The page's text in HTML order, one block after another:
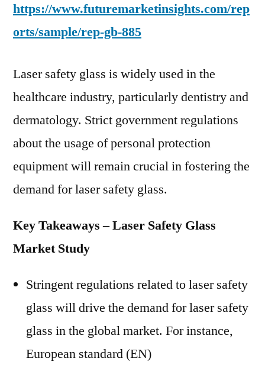
https://www.futuremarketinsights.com/rep
orts/sample/rep-gb-885
Laser safety glass is widely used in the
healthcare industry, particularly dentistry and
dermatology. Strict government regulations
about the usage of personal protection
equipment will remain crucial in fostering the
demand for laser safety glass.
Key Takeaways – Laser Safety Glass
Market Study
Stringent regulations related to laser safety
glass will drive the demand for laser safety
glass in the global market. For instance,
European standard (EN)